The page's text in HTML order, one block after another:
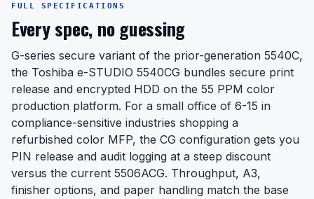
FULL SPECIFICATIONS
Every spec, no guessing
G-series secure variant of the prior-generation 5540C,
the Toshiba e-STUDIO 5540CG bundles secure print
release and encrypted HDD on the 55 PPM color
production platform. For a small office of 6-15 in
compliance-sensitive industries shopping a
refurbished color MFP, the CG configuration gets you
PIN release and audit logging at a steep discount
versus the current 5506ACG. Throughput, A3,
finisher options, and paper handling match the base